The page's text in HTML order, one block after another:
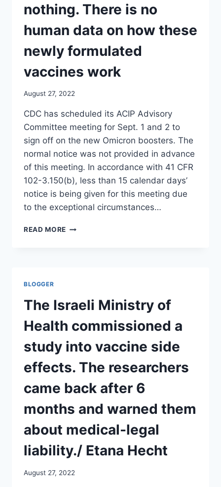
PUBLIC
SCHOOL
COVID
VACCINATIONS
JUST
CAVED.
BOWSER’S
DC
HAS
IMPLODED
nothing. There is no
human data on how these
newly formulated
vaccines work
August 27, 2022
CDC has scheduled its ACIP Advisory
Committee meeting for Sept. 1 and 2 to
sign off on the new Omicron boosters. The
normal notice was not provided in advance
of this meeting. In accordance with 41 CFR
102-3.150(b), less than 15 calendar days’
notice is being given for this meeting due
to the exceptional circumstances…
READ MORE TWO
HUMAN
ON
HOW
THESE
NEWLY
FORMULATED
VACCINES
WORK
BLOGGER
The Israeli Ministry of
Health commissioned a
study into vaccine side
effects. The researchers
came back after 6
months and warned them
about medical-legal
liability./ Etana Hecht
August 27, 2022